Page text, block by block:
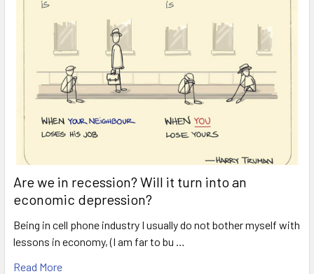
Are we in recession? Will it turn into an
economic depression?
Being in cell phone industry I usually do not bother myself with
lessons in economy, (I am far to bu …
Read More